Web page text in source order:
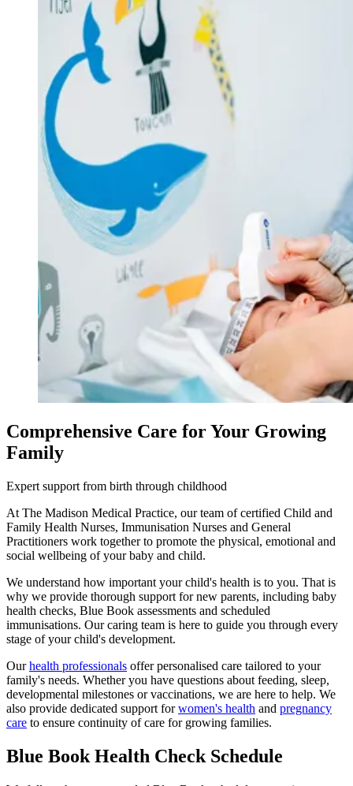
Comprehensive Care for Your Growing
Family
Expert support from birth through childhood
At The Madison Medical Practice, our team of certified Child and
Family Health Nurses, Immunisation Nurses and General
Practitioners work together to promote the physical, emotional and
social wellbeing of your baby and child.
We understand how important your child's health is to you. That is
why we provide thorough support for new parents, including baby
health checks, Blue Book assessments and scheduled
immunisations. Our caring team is here to guide you through every
stage of your child's development.
Ourhealth professionals offer personalised care tailored to your
family's needs. Whether you have questions about feeding, sleep,
developmental milestones or vaccinations, we are here to help. We
also provide dedicated support forwomen's health and pregnancy
care to ensure continuity of care for growing families.
Blue Book Health Check Schedule